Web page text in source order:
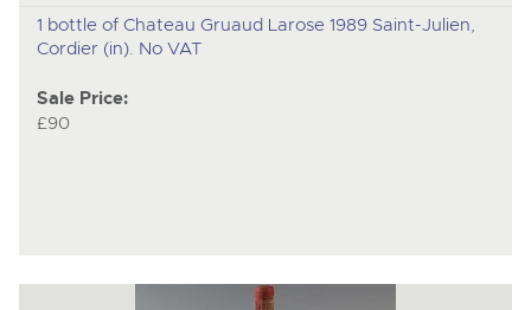
1 bottle of Chateau Gruaud Larose 1989 Saint-Julien,
Cordier (in). No VAT
Sale Price:
£90